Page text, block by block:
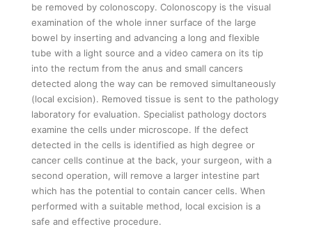
be removed by colonoscopy. Colonoscopy is the visual
examination of the whole inner surface of the large
bowel by inserting and advancing a long and flexible
tube with a light source and a video camera on its tip
into the rectum from the anus and small cancers
detected along the way can be removed simultaneously
(local excision). Removed tissue is sent to the pathology
laboratory for evaluation. Specialist pathology doctors
examine the cells under microscope. If the defect
detected in the cells is identified as high degree or
cancer cells continue at the back, your surgeon, with a
second operation, will remove a larger intestine part
which has the potential to contain cancer cells. When
performed with a suitable method, local excision is a
safe and effective procedure.